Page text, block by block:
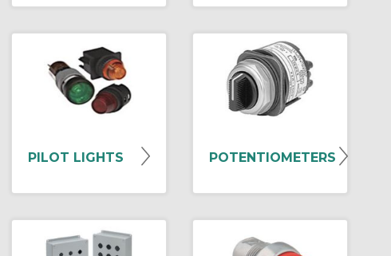
PILOT LIGHTS POTENTIOMETERS